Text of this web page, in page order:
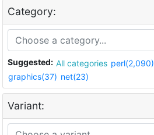
Category:
Suggested: All categories perl(2,090)
graphics(37) net(23)
Variant: